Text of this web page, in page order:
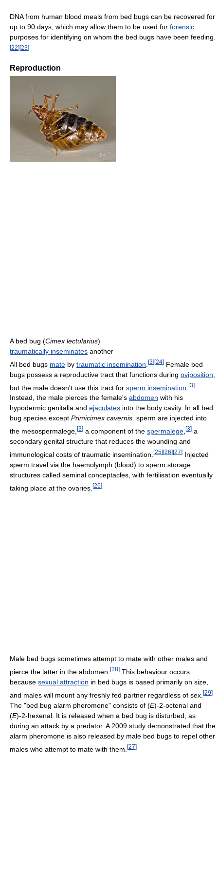
DNA from human blood meals from bed bugs can be recovered for
up to 90 days, which may allow them to be used for forensic
purposes for identifying on whom the bed bugs have been feeding.
[22] [23]
Reproduction
A bed bug (Cimex lectularius)
traumatically inseminates another
All bed bugs mate by traumatic insemination [3] [24] Female bed
bugs possess a reproductive tract that functions during oviposition
but the male doesn't use this tract for sperm insemination [3]
Instead, the male pierces the female's abdomen with his
hypodermic genitalia and ejaculates into the body cavity. In all bed
bug species except Primicimex cavernis, sperm are injected into
the mesospermalege, [3] a component of the spermalege [3] a
secondary genital structure that reduces the wounding and
immunological costs of traumatic insemination. [25] [26] [27] Injected
sperm travel via the haemolymph (blood) to sperm storage
structures called seminal conceptacles, with fertilisation eventually
taking place at the ovaries. [26]
Male bed bugs sometimes attempt to mate with other males and
pierce the latter in the abdomen. [28] This behaviour occurs
because sexual attraction in bed bugs is based primarily on size,
and males will mount any freshly fed partner regardless of sex. [29]
The "bed bug alarm pheromone" consists of (E)-2-octenal and
(E)-2-hexenal. It is released when a bed bug is disturbed, as
during an attack by a predator. A 2009 study demonstrated that the
alarm pheromone is also released by male bed bugs to repel other
males who attempt to mate with them. [27]